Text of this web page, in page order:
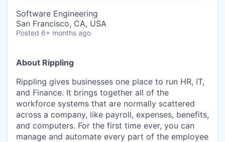
Software Engineering
San Francisco, CA, USA
Posted 6+ months ago
About Rippling
Rippling gives businesses one place to run HR, IT,
and Finance. It brings together all of the
workforce systems that are normally scattered
across a company, like payroll, expenses, benefits,
and computers. For the first time ever, you can
manage and automate every part of the employee